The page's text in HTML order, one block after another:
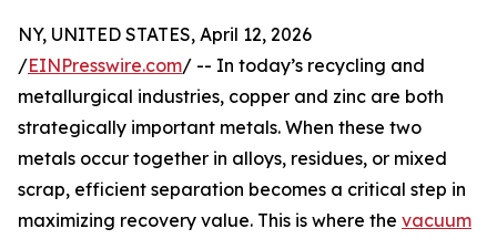
NY, UNITED STATES, April 12, 2026
/EINPresswire.com/ -- In today’s recycling and
metallurgical industries, copper and zinc are both
strategically important metals. When these two
metals occur together in alloys, residues, or mixed
scrap, efficient separation becomes a critical step in
maximizing recovery value. This is where the vacuum